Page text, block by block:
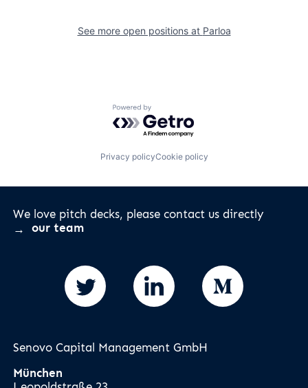
See more open positions at Parloa
Powered by Getro.com
Privacy policyCookie policy
We love pitch decks, please contact us directly
our team
Senovo Capital Management GmbH
München